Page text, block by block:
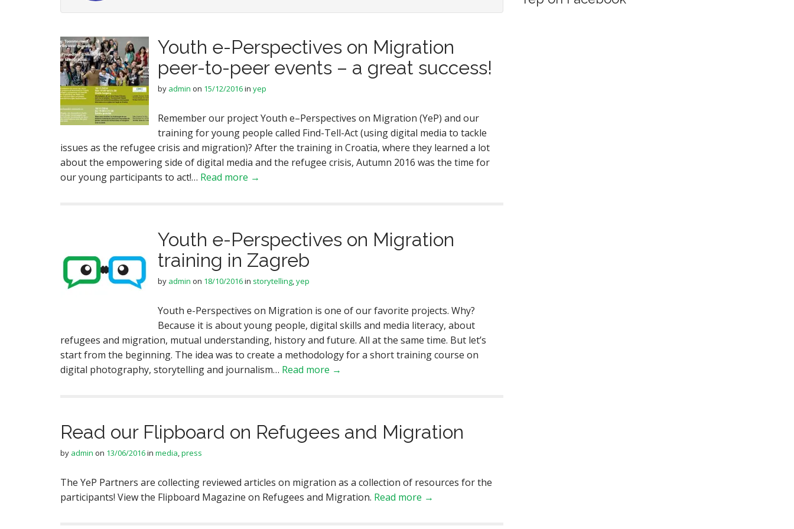
Youth e-Perspectives on Migration
peer-to-peer events – a great success!
by admin on 15/12/2016in yep
Remember our project Youth e–Perspectives on Migration (YeP) and our
training for young people called Find-Tell-Act (using digital media to tackle
issues as the refugee crisis and migration)? After the training in Croatia, where they learned a lot
about the empowering side of digital media and the refugee crisis, Autumn 2016 was the time for
our young participants to act!… Read more →
Youth e-Perspectives on Migration
training in Zagreb
by admin on 18/10/2016in storytelling,yep
Youth e-Perspectives on Migration is one of our favorite projects. Why?
Because it is about young people, digital skills and media literacy, about
refugees and migration, mutual understanding, history and future. All at the same time. But let’s
start from the beginning. The idea was to create a methodology for a short training course on
digital photography, storytelling and journalism… Read more →
Read our Flipboard on Refugees and Migration
by admin on 13/06/2016in media,press
The YeP Partners are collecting reviewed articles on migration as a collection of resources for the
participants! View the Flipboard Magazine on Refugees and Migration. Read more →